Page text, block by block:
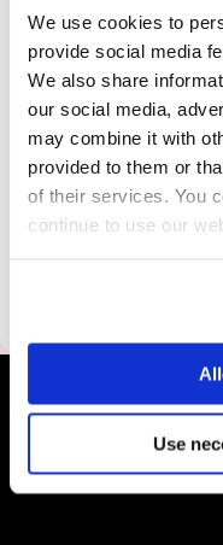
We use cookies to
provide social media
We also share
our social media,
may combine it with
provided to them or
of their services. You
continue to use our
Use
Educational